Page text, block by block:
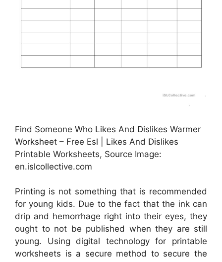
Find Someone Who Likes And Dislikes Warmer
Worksheet – Free Esl | Likes And Dislikes
Printable Worksheets, Source Image:
en.islcollective.com
Printing is not something that is recommended
for young kids. Due to the fact that the ink can
drip and hemorrhage right into their eyes, they
ought to not be published when they are still
young. Using digital technology for printable
worksheets is a secure method to secure the